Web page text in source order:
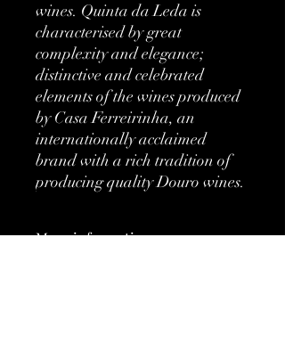
wines. Quinta da Leda is
characterised by great
complexity and elegance;
distinctive and celebrated
elements of the wines produced
by Casa Ferreirinha, an
internationally acclaimed
brand with a rich tradition of
producing quality Douro wines.
More information